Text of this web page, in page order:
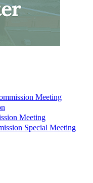
Meeting
Meeting
Special Meeting